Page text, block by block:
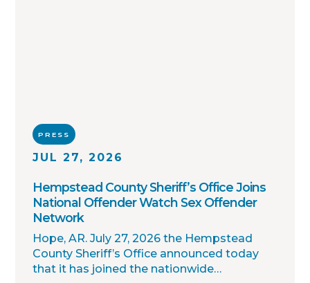
PRESS
JUL 27, 2026
Hempstead County Sheriff’s Office Joins
National Offender Watch Sex Offender
Network
Hope, AR. July 27, 2026 the Hempstead
County Sheriff’s Office announced today
that it has joined the nationwide